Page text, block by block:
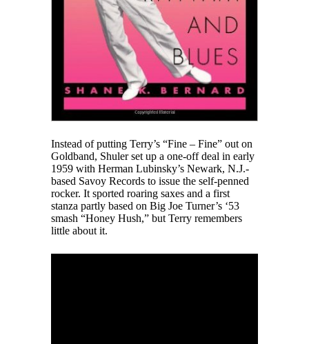
Instead of putting Terry’s “Fine – Fine” out on
Goldband, Shuler set up a one-off deal in early
1959 with Herman Lubinsky’s Newark, N.J.-
based Savoy Records to issue the self-penned
rocker. It sported roaring saxes and a first
stanza partly based on Big Joe Turner’s ‘53
smash “Honey Hush,” but Terry remembers
little about it.